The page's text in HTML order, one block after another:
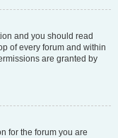
and you should read
of every forum and within
are granted by
for the forum you are